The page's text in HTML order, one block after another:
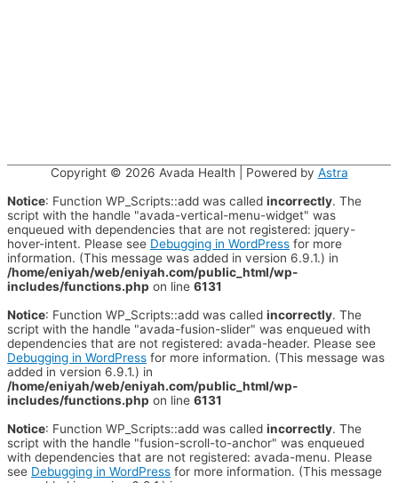
Copyright © 2026 Avada Health | Powered by Astra
Notice: Function WP_Scripts::add was called incorrectly. The
script with the handle "avada-vertical-menu-widget" was
enqueued with dependencies that are not registered: jquery-
hover-intent. Please see Debugging in WordPress for more
information. (This message was added in version 6.9.1.) in
/home/eniyah/web/eniyah.com/public_html/wp-
includes/functions.php on line 6131
Notice: Function WP_Scripts::add was called incorrectly. The
script with the handle "avada-fusion-slider" was enqueued with
dependencies that are not registered: avada-header. Please see
Debugging in WordPress for more information. (This message was
added in version 6.9.1.) in
/home/eniyah/web/eniyah.com/public_html/wp-
includes/functions.php on line 6131
Notice: Function WP_Scripts::add was called incorrectly. The
script with the handle "fusion-scroll-to-anchor" was enqueued
with dependencies that are not registered: avada-menu. Please
see Debugging in WordPress for more information. (This message